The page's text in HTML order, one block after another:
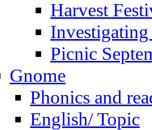
Harvest
Picnic
Gnome
Phonics and
English/ Topic